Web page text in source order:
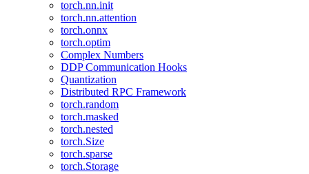
torch.nn.init
torch.nn.attention
torch.onnx
torch.optim
Complex Numbers
DDP Communication Hooks
Quantization
Distributed RPC Framework
torch.random
torch.masked
torch.nested
torch.Size
torch.sparse
torch.Storage